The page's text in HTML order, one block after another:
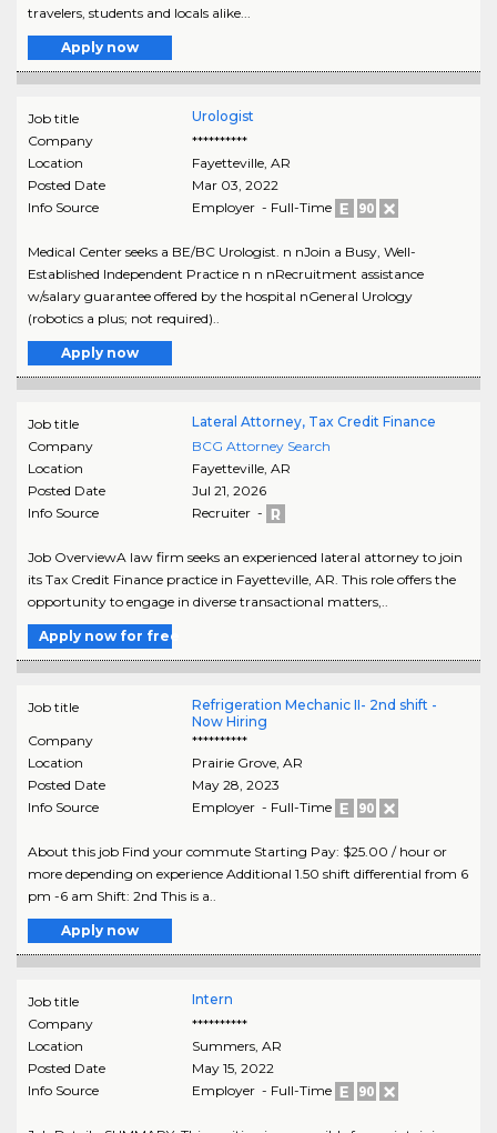
travelers, students and locals alike...
Apply now
Job title
Urologist
Company
**********
Location
Fayetteville, AR
Posted Date
Mar 03, 2022
Info Source
Employer - Full-Time
Medical Center seeks a BE/BC Urologist. n nJoin a Busy, Well-
Established Independent Practice n n nRecruitment assistance
w/salary guarantee offered by the hospital nGeneral Urology
(robotics a plus; not required)..
Apply now
Job title
Lateral Attorney, Tax Credit Finance
Company
BCG Attorney Search
Location
Fayetteville, AR
Posted Date
Jul 21, 2026
Info Source
Recruiter -
Job OverviewA law firm seeks an experienced lateral attorney to join
its Tax Credit Finance practice in Fayetteville, AR. This role offers the
opportunity to engage in diverse transactional matters,..
Apply now for free
Job title
Refrigeration Mechanic II- 2nd shift -
Now Hiring
Company
**********
Location
Prairie Grove, AR
Posted Date
May 28, 2023
Info Source
Employer - Full-Time
About this job Find your commute Starting Pay: $25.00 / hour or
more depending on experience Additional 1.50 shift differential from 6
pm -6 am Shift: 2nd This is a..
Apply now
Job title
Intern
Company
**********
Location
Summers, AR
Posted Date
May 15, 2022
Info Source
Employer - Full-Time